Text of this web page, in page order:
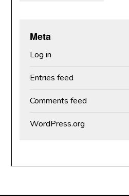
Meta
Log in
Entries feed
Comments feed
WordPress.org